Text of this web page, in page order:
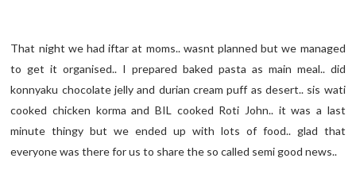
That night we had iftar at moms.. wasnt planned but we managed
to get it organised.. I prepared baked pasta as main meal.. did
konnyaku chocolate jelly and durian cream puff as desert.. sis wati
cooked chicken korma and BIL cooked Roti John.. it was a last
minute thingy but we ended up with lots of food.. glad that
everyone was there for us to share the so called semi good news..